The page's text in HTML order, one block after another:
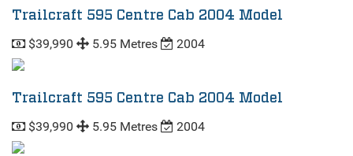
Trailcraft 595 Centre Cab 2004 Model
$39,990 5.95 Metres 2004
Trailcraft 595 Centre Cab 2004 Model
$39,990 5.95 Metres 2004